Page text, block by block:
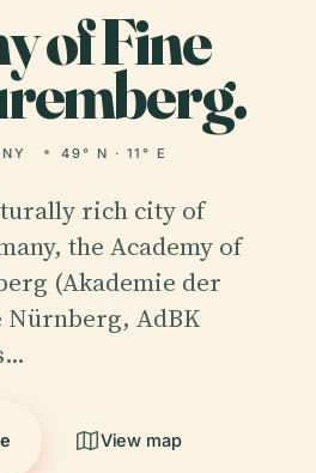
of Fine
49° N · 11° E
rich city of
the Academy of
(Akademie der
Nürnberg, AdBK
View map